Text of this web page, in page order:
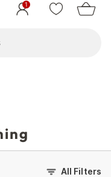
1
All Filters